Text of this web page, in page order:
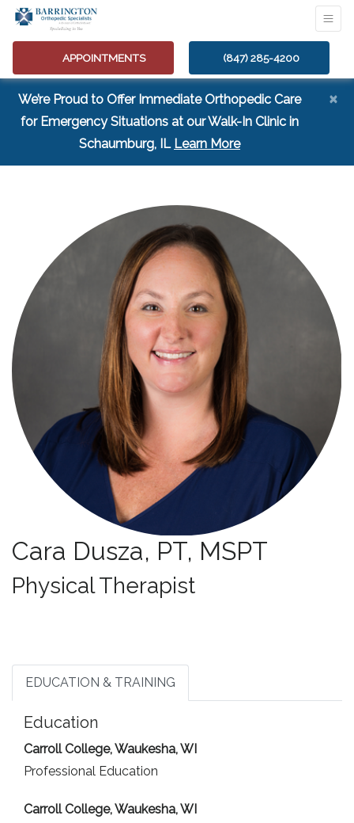
APPOINTMENTS (847) 285-4200
We’re Proud to Offer Immediate Orthopedic Care
for Emergency Situations at our Walk-In Clinic in
Schaumburg, IL Learn More(opens in a new
×
Cara Dusza, PT, MSPT
Specialties:
Physical Therapist
EDUCATION & TRAINING
Education
Carroll College, Waukesha, WI
Professional Education
Carroll College, Waukesha, WI